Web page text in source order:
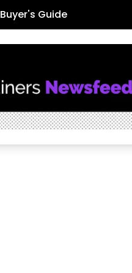
Buyer's Guide